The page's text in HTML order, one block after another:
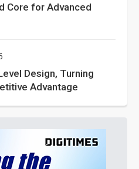
Core for Advanced
Design, Turning
Advantage